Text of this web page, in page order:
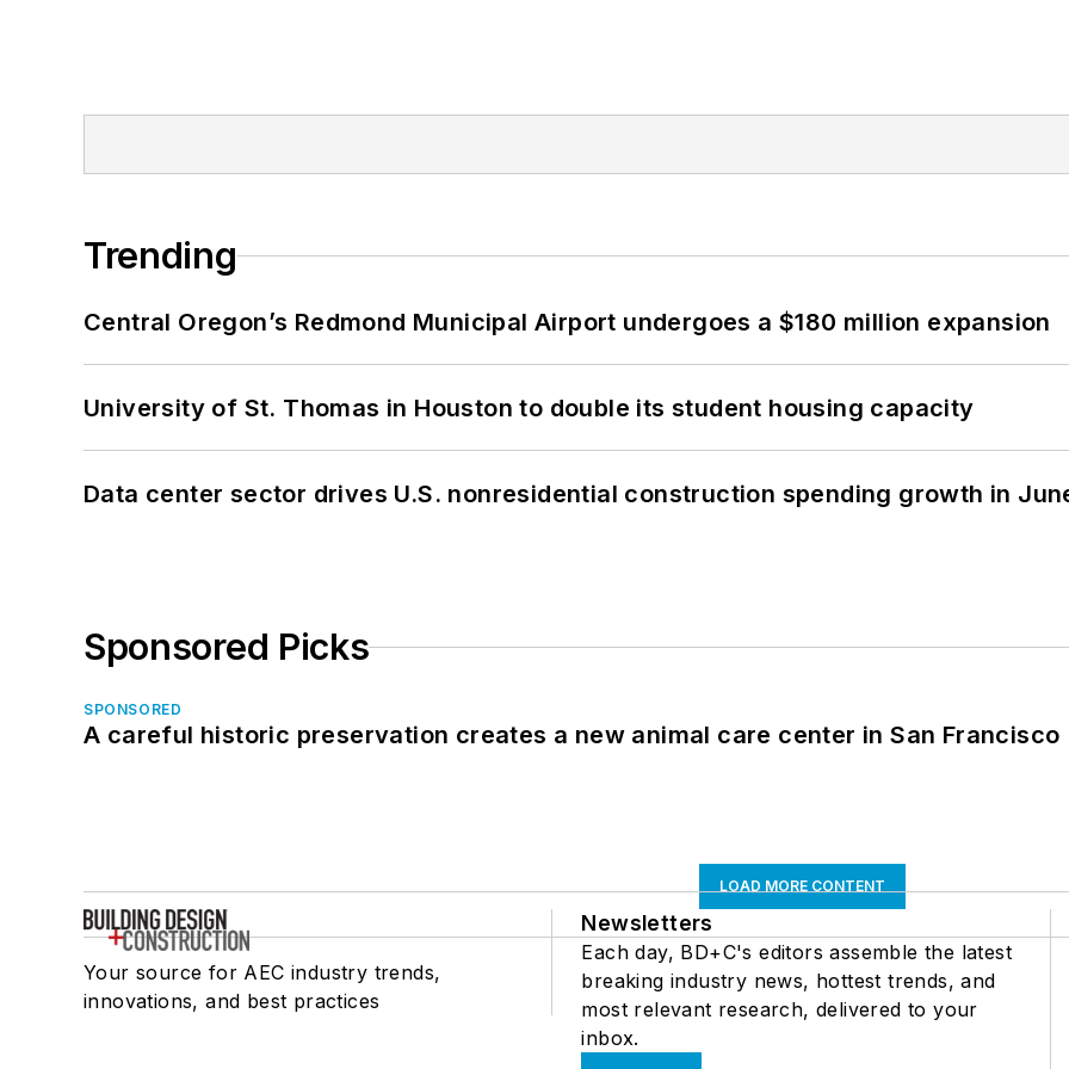
Trending
Central Oregon’s Redmond Municipal Airport undergoes a $180 million expansion
University of St. Thomas in Houston to double its student housing capacity
Data center sector drives U.S. nonresidential construction spending growth in
Sponsored Picks
SPONSORED
A careful historic preservation creates a new animal care center in San Francisco
LOAD MORE CONTENT
Your source for AEC industry trends,
innovations, and best practices
Newsletters
Each day, BD+C's editors assemble the latest
breaking industry news, hottest trends, and
most relevant research, delivered to your
inbox.